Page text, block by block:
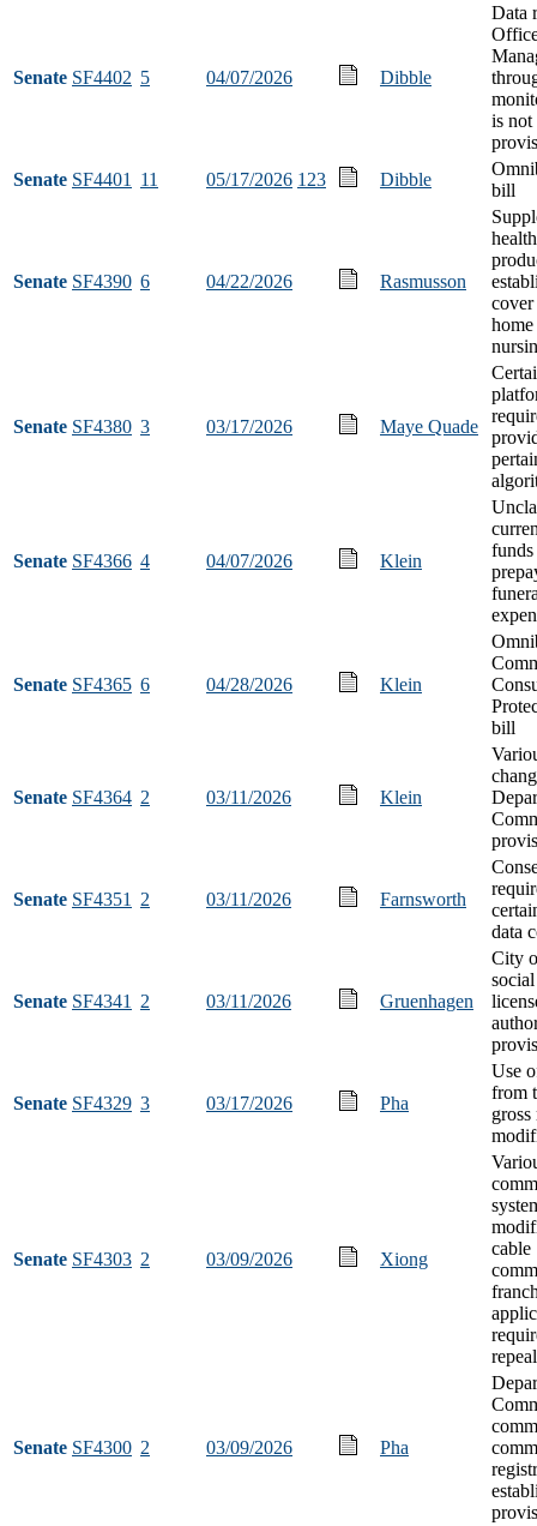
Senate SF4402 5 04/07/2026 Dibble
Data
is not
Senate SF4401 11 05/17/2026 123 Dibble
bill
Senate SF4390 6 04/22/2026 Rasmusson
cover
Senate SF4380 3 03/17/2026 Maye Quade
Senate SF4366 4 04/07/2026 Klein
Senate SF4365 6 04/28/2026 Klein
bill
Senate SF4364 2 03/11/2026 Klein
Senate SF4351 2 03/11/2026 Farnsworth
data
Senate SF4341 2 03/11/2026 Gruenhagen
City
Senate SF4329 3 03/17/2026 Pha
Use
from
gross
Senate SF4303 2 03/09/2026 Xiong
cable
Senate SF4300 2 03/09/2026 Pha